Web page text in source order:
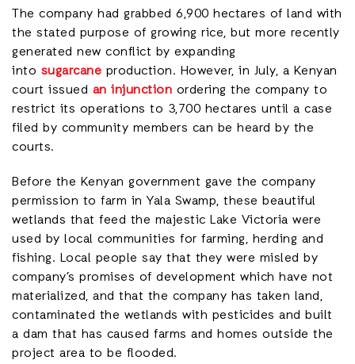
The company had grabbed 6,900 hectares of land with
the stated purpose of growing rice, but more recently
generated new conflict by expanding
into sugarcane production. However, in July, a Kenyan
court issued an injunction ordering the company to
restrict its operations to 3,700 hectares until a case
filed by community members can be heard by the
courts.
Before the Kenyan government gave the company
permission to farm in Yala Swamp, these beautiful
wetlands that feed the majestic Lake Victoria were
used by local communities for farming, herding and
fishing. Local people say that they were misled by
company’s promises of development which have not
materialized, and that the company has taken land,
contaminated the wetlands with pesticides and built
a dam that has caused farms and homes outside the
project area to be flooded.